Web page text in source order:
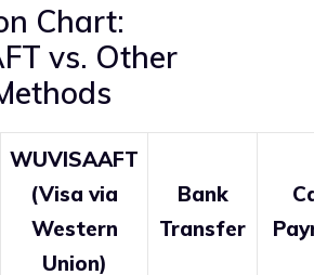
Chart:
vs. Other
WUVISAAFT
(Visa via
Western
Union)
Bank
Transfer